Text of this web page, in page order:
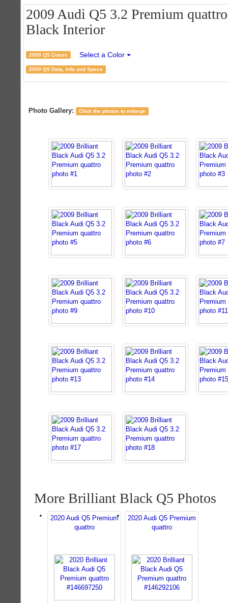
2009 Audi Q5 3.2 Premium
Black Interior
2009 Q5 Colors Select a Color
2009 Q5 Data, Info and Specs
Photo Gallery: Click the photos to enlarge
More Brilliant Black Q5 Photos
2020 Audi Q5 Premium
quattro
2020 Audi Q5 Premium
quattro